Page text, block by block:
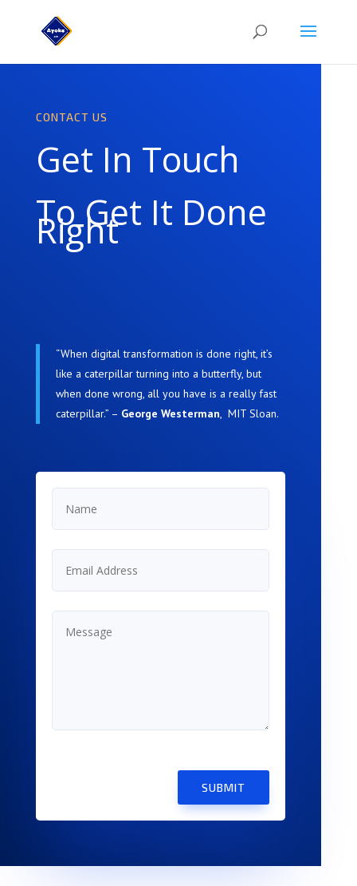
CONTACT US
Get In Touch
To Get It Done
Right
“When digital transformation is done right, it’s
like a caterpillar turning into a butterfly, but
when done wrong, all you have is a really fast
caterpillar.” – George Westerman, MIT Sloan.
SUBMIT